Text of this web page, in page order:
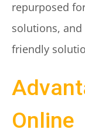
repurposed
solutions,
friendly
Online